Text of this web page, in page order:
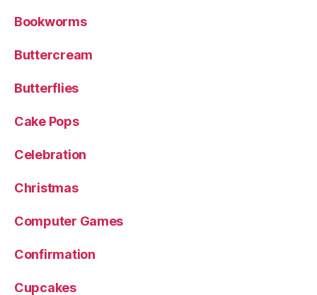
Bookworms
Buttercream
Butterflies
Cake Pops
Celebration
Christmas
Computer Games
Confirmation
Cupcakes